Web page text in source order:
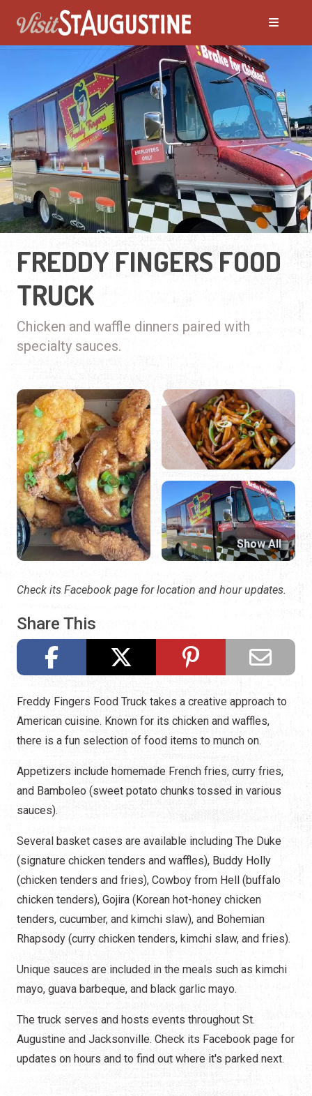
FREDDY FINGERS FOOD
TRUCK
Chicken and waffle dinners paired with
specialty sauces.
Check its Facebook page for location and hour updates.
Share This
Show All
Freddy Fingers Food Truck takes a creative approach to
American cuisine. Known for its chicken and waffles,
there is a fun selection of food items to munch on.
Appetizers include homemade French fries, curry fries,
and Bamboleo (sweet potato chunks tossed in various
sauces).
Several basket cases are available including The Duke
(signature chicken tenders and waffles), Buddy Holly
(chicken tenders and fries), Cowboy from Hell (buffalo
chicken tenders), Gojira (Korean hot-honey chicken
tenders, cucumber, and kimchi slaw), and Bohemian
Rhapsody (curry chicken tenders, kimchi slaw, and fries).
Unique sauces are included in the meals such as kimchi
mayo, guava barbeque, and black garlic mayo.
The truck serves and hosts events throughout St.
Augustine and Jacksonville. Check its Facebook page for
updates on hours and to find out where it's parked next.